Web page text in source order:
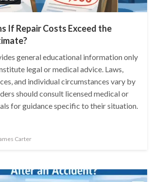
If Repair Costs Exceed the
general educational information only
legal or medical advice. Laws,
and individual circumstances vary by
should consult licensed medical or
for guidance specific to their situation.
Carter